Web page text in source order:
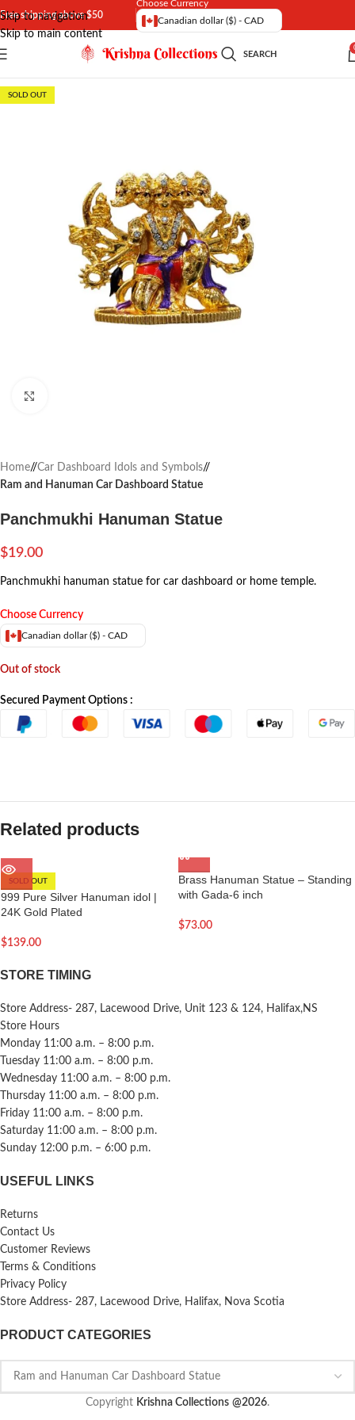
Skip to navigation
Skip to main content
Free shipping above $50
Choose Currency
Canadian dollar ($) - CAD
SEARCH
SOLD OUT
Home/ Car Dashboard Idols and Symbols/
Ram and Hanuman Car Dashboard Statue
Panchmukhi Hanuman Statue
$19.00
Panchmukhi hanuman statue for car dashboard or home temple.
Choose Currency
Canadian dollar ($) - CAD
Out of stock
Secured Payment Options :
Related products
SOLD OUT
999 Pure Silver Hanuman idol |
24K Gold Plated
$139.00
Brass Hanuman Statue – Standing
with Gada-6 inch
$73.00
STORE TIMING
Store Address- 287, Lacewood Drive, Unit 123 & 124, Halifax,NS
Store Hours
Monday 11:00 a.m. – 8:00 p.m.
Tuesday 11:00 a.m. – 8:00 p.m.
Wednesday 11:00 a.m. – 8:00 p.m.
Thursday 11:00 a.m. – 8:00 p.m.
Friday 11:00 a.m. – 8:00 p.m.
Saturday 11:00 a.m. – 8:00 p.m.
Sunday 12:00 p.m. – 6:00 p.m.
USEFUL LINKS
Returns
Contact Us
Customer Reviews
Terms & Conditions
Privacy Policy
Store Address- 287, Lacewood Drive, Halifax, Nova Scotia
PRODUCT CATEGORIES
Copyright Krishna Collections @2026.